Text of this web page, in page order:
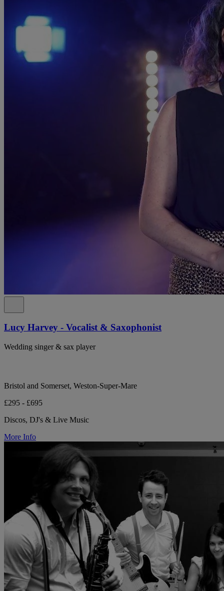
Lucy Harvey - Vocalist & Saxophonist
Wedding singer & sax player
Bristol and Somerset, Weston-Super-Mare
£295 - £695
Discos, DJ's & Live Music
More Info